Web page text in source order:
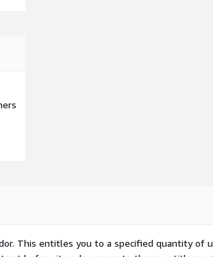
This entitles you to a specified quantity of